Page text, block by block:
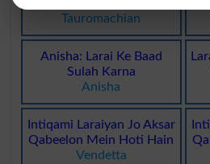
Tauromachian
Anisha: Larai Ke Baad
Sulah Karna
Anisha
Intiqami Laraiyan Jo Aksar
Qabeelon Mein Hoti Hain
Vendetta